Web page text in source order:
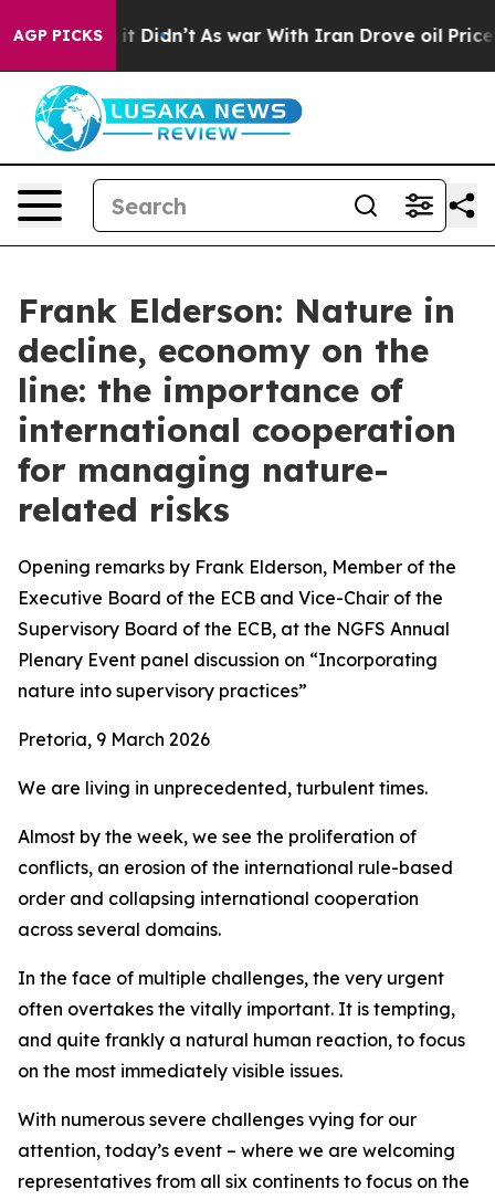
AGP PICKS
it Didn’t As war With Iran Drove oil Prices
Frank Elderson: Nature in
decline, economy on the
line: the importance of
international cooperation
for managing nature-
related risks
Opening remarks by Frank Elderson, Member of the
Executive Board of the ECB and Vice-Chair of the
Supervisory Board of the ECB, at the NGFS Annual
Plenary Event panel discussion on “Incorporating
nature into supervisory practices”
Pretoria, 9 March 2026
We are living in unprecedented, turbulent times.
Almost by the week, we see the proliferation of
conflicts, an erosion of the international rule-based
order and collapsing international cooperation
across several domains.
In the face of multiple challenges, the very urgent
often overtakes the vitally important. It is tempting,
and quite frankly a natural human reaction, to focus
on the most immediately visible issues.
With numerous severe challenges vying for our
attention, today’s event – where we are welcoming
representatives from all six continents to focus on the